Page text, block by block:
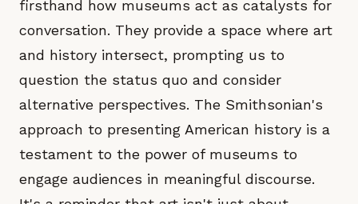
firsthand how museums act as catalysts for
conversation. They provide a space where art
and history intersect, prompting us to
question the status quo and consider
alternative perspectives. The Smithsonian's
approach to presenting American history is a
testament to the power of museums to
engage audiences in meaningful discourse.